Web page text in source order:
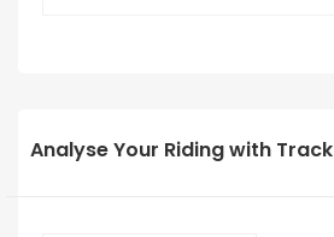
Analyse Your Riding with Track